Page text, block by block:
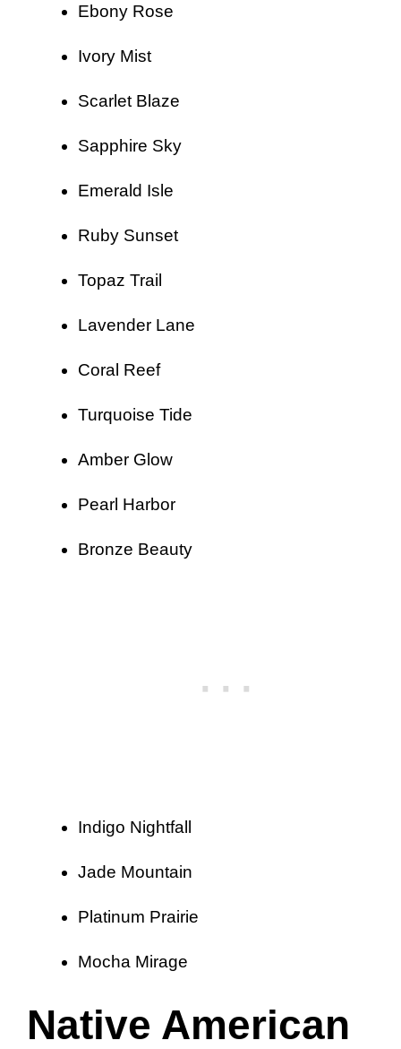
Ebony Rose
Ivory Mist
Scarlet Blaze
Sapphire Sky
Emerald Isle
Ruby Sunset
Topaz Trail
Lavender Lane
Coral Reef
Turquoise Tide
Amber Glow
Pearl Harbor
Bronze Beauty
Indigo Nightfall
Jade Mountain
Platinum Prairie
Mocha Mirage
Native American